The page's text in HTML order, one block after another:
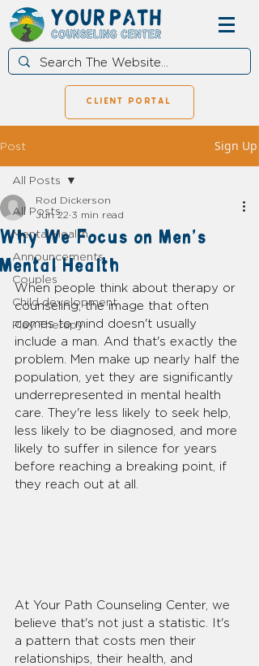
client portal
Post Sign Up
All Posts
Mental Health
Announcements
Couples
Child development
Play Therapy
All Posts
Why We Focus on Men's
Mental Health
Rod Dickerson
Jun 22 3 min read
When people think about therapy or
counseling, the image that often
comes to mind doesn't usually
include a man. And that's exactly the
problem. Men make up nearly half the
population, yet they are significantly
underrepresented in mental health
care. They're less likely to seek help,
less likely to be diagnosed, and more
likely to suffer in silence for years
before reaching a breaking point, if
they reach out at all.
At Your Path Counseling Center, we
believe that's not just a statistic. It's
a pattern that costs men their
relationships, their health, and